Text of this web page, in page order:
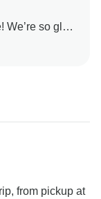
so glad
encounters,
your
back
from pickup at